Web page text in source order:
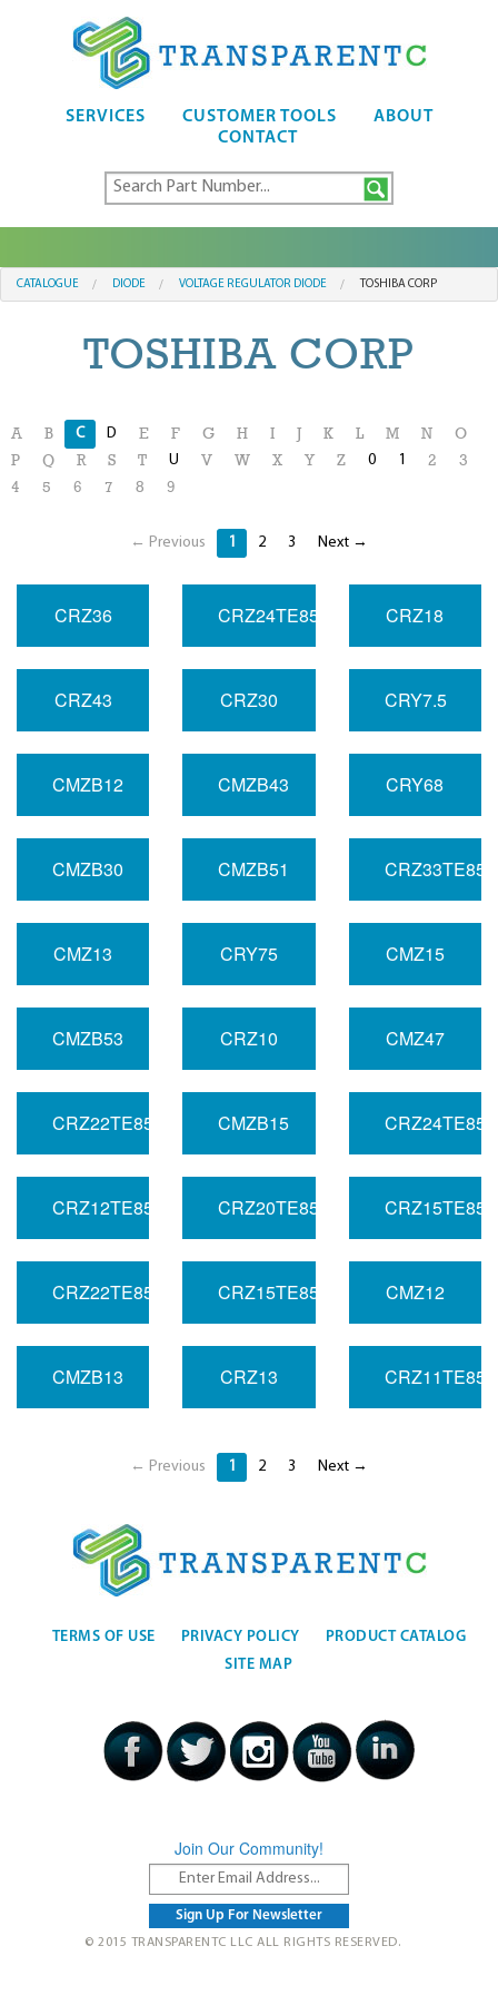
SERVICES CUSTOMER TOOLS
ABOUT
CONTACT
CATALOGUE DIODE VOLTAGE REGULATOR DIODE TOSHIBA CORP
TOSHIBA CORP
A B C D E F G H I K L M N
O
P
Q R S T U V W X Y Z 0 1 2
3
4
5 6 7 8 9
← Previous 1 2 3 Next →
CRZ36 CRZ24TE85R CRZ18
CRZ43 CRZ30 CRY7.5
CMZB12 CMZB43 CRY68
CMZB30 CMZB51 CRZ33TE85R
CMZ13 CRY75 CMZ15
CMZB53 CRZ10 CMZ47
CRZ22TE85R CMZB15 CRZ24TE85L
CRZ12TE85R CRZ20TE85R CRZ15TE85L
CRZ22TE85L CRZ15TE85R CMZ12
CMZB13 CRZ13 CRZ11TE85L
← Previous 1 2 3 Next →
TERMS OF USE PRIVACY POLICY
PRODUCT CATALOG
SITE MAP
Join Our Community!
© 2015 TRANSPARENTC LLC ALL RIGHTS RESERVED.